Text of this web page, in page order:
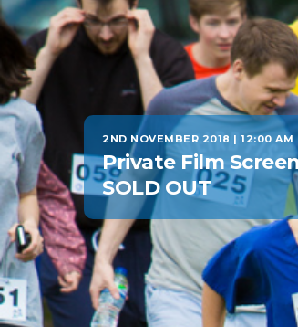
2ND NOVEMBER 2018 | 12:00 AM
Private Film
SOLD OUT